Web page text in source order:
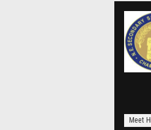
Meet